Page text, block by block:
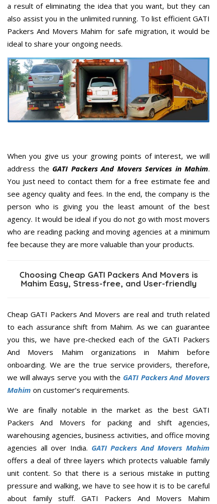
a result of eliminating the idea that you want, but they can
also assist you in the unlimited running. To list efficient GATI
Packers And Movers Mahim for safe migration, it would be
ideal to share your ongoing needs.
When you give us your growing points of interest, we will
address the GATI Packers And Movers Services in Mahim.
You just need to contact them for a free estimate fee and
see agency quality and fees. In the end, the company is the
person who is giving you the least amount of the best
agency. It would be ideal if you do not go with most movers
who are reading packing and moving agencies at a minimum
fee because they are more valuable than your products.
Choosing Cheap GATI Packers And Movers is
Mahim Easy, Stress-free, and User-friendly
Cheap GATI Packers And Movers are real and truth related
to each assurance shift from Mahim. As we can guarantee
you this, we have pre-checked each of the GATI Packers
And Movers Mahim organizations in Mahim before
onboarding. We are the true service providers, therefore,
we will always serve you with the GATI Packers And Movers
Mahim on customer’s requirements.
We are finally notable in the market as the best GATI
Packers And Movers for packing and shift agencies,
warehousing agencies, business activities, and office moving
agencies all over India. GATI Packers And Movers Mahim
offers a deal of three layers which protects valuable family
unit content. So that there is a serious mistake in putting
pressure and walking, we have to see how it is to be careful
about family stuff. GATI Packers And Movers Mahim